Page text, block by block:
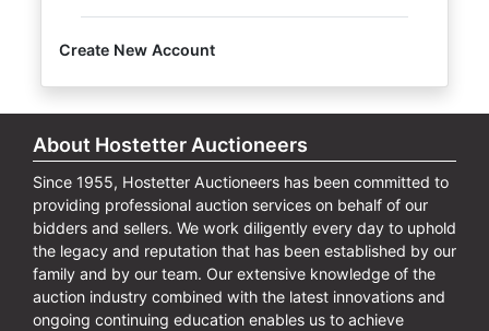
Create New Account
About Hostetter Auctioneers
Since 1955, Hostetter Auctioneers has been committed to
providing professional auction services on behalf of our
bidders and sellers. We work diligently every day to uphold
the legacy and reputation that has been established by our
family and by our team. Our extensive knowledge of the
auction industry combined with the latest innovations and
ongoing continuing education enables us to achieve